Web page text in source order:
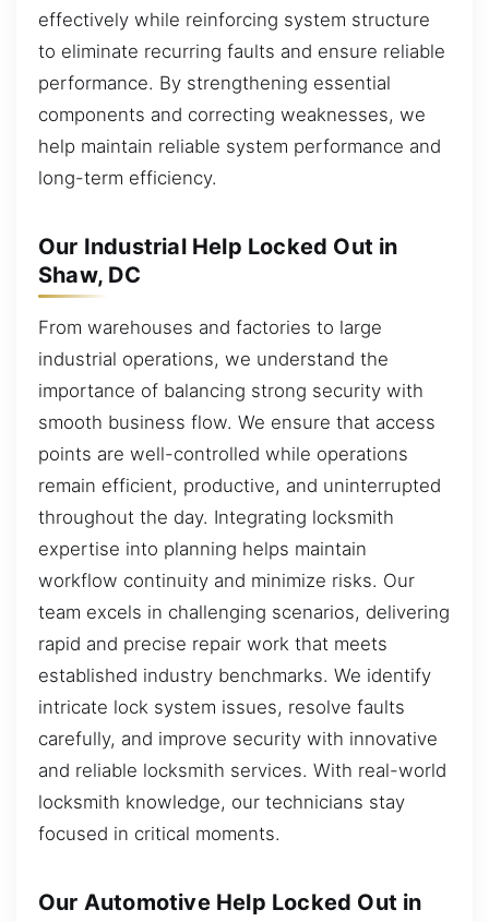
effectively while reinforcing system structure
to eliminate recurring faults and ensure reliable
performance. By strengthening essential
components and correcting weaknesses, we
help maintain reliable system performance and
long-term efficiency.
Our Industrial Help Locked Out in
Shaw, DC
From warehouses and factories to large
industrial operations, we understand the
importance of balancing strong security with
smooth business flow. We ensure that access
points are well-controlled while operations
remain efficient, productive, and uninterrupted
throughout the day. Integrating locksmith
expertise into planning helps maintain
workflow continuity and minimize risks. Our
team excels in challenging scenarios, delivering
rapid and precise repair work that meets
established industry benchmarks. We identify
intricate lock system issues, resolve faults
carefully, and improve security with innovative
and reliable locksmith services. With real-world
locksmith knowledge, our technicians stay
focused in critical moments.
Our Automotive Help Locked Out in